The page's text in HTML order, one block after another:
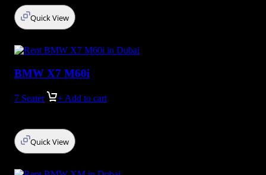
Quick View
BMW X7 M60i
7 Seater + Add to cart
Quick View